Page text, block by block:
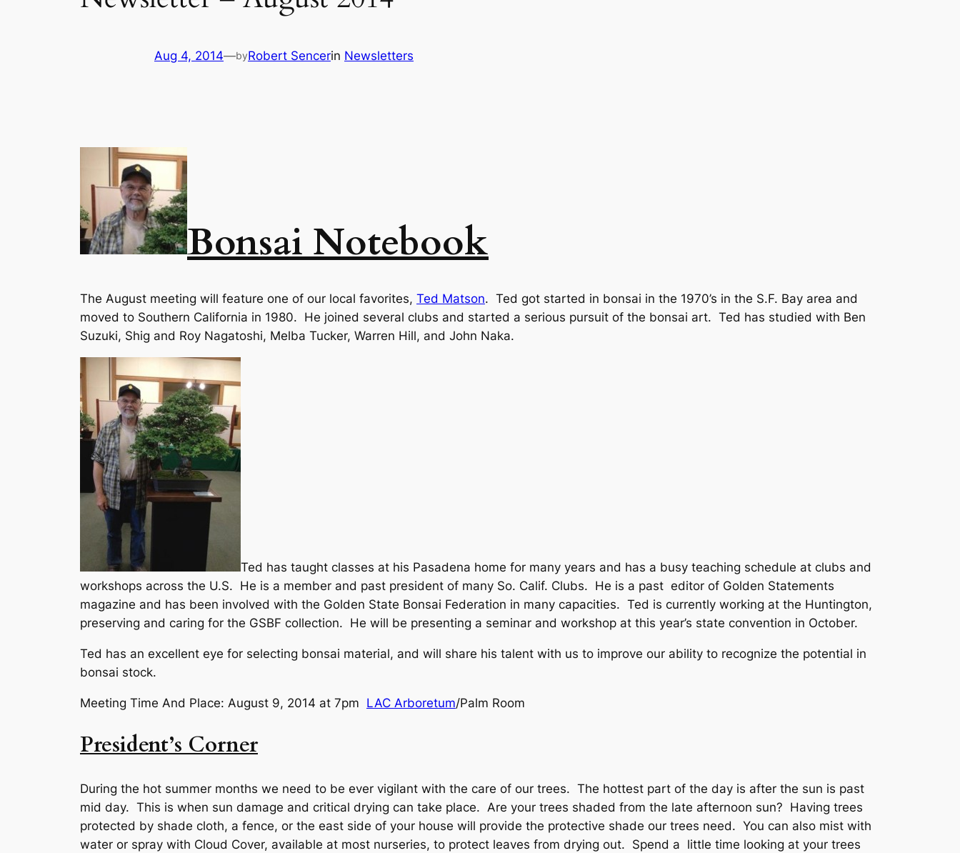
Aug 4, 2014—byRobert Sencerin Newsletters
Bonsai Notebook
The August meeting will feature one of our local favorites, Ted Matson. Ted got started in bonsai in the 1970’s in the S.F. Bay area and
moved to Southern California in 1980. He joined several clubs and started a serious pursuit of the bonsai art. Ted has studied with Ben
Suzuki, Shig and Roy Nagatoshi, Melba Tucker, Warren Hill, and John Naka.
Ted has taught classes at his Pasadena home for many years and has a busy teaching schedule at clubs and
workshops across the U.S. He is a member and past president of many So. Calif. Clubs. He is a past editor of Golden Statements
magazine and has been involved with the Golden State Bonsai Federation in many capacities. Ted is currently working at the Huntington,
preserving and caring for the GSBF collection. He will be presenting a seminar and workshop at this year’s state convention in October.
Ted has an excellent eye for selecting bonsai material, and will share his talent with us to improve our ability to recognize the potential in
bonsai stock.
Meeting Time And Place: August 9, 2014 at 7pm LAC Arboretum/Palm Room
President’s Corner
During the hot summer months we need to be ever vigilant with the care of our trees. The hottest part of the day is after the sun is past
mid day. This is when sun damage and critical drying can take place. Are your trees shaded from the late afternoon sun? Having trees
protected by shade cloth, a fence, or the east side of your house will provide the protective shade our trees need. You can also mist with
water or spray with Cloud Cover, available at most nurseries, to protect leaves from drying out. Spend a little time looking at your trees